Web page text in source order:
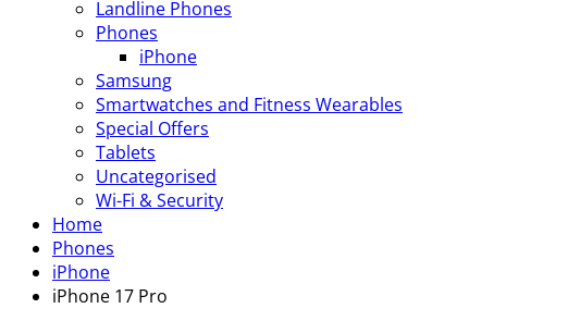
Landline Phones
Phones
iPhone
Samsung
Smartwatches and Fitness Wearables
Special Offers
Tablets
Uncategorised
Wi-Fi & Security
Home
Phones
iPhone
iPhone 17 Pro